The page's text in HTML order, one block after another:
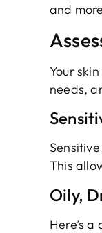
and
Your
needs,
This
Oily,
Here’s